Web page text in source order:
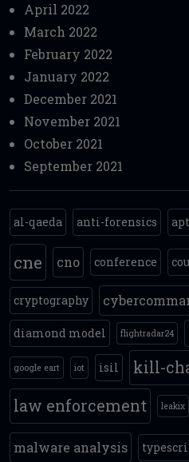
April 2022
March 2022
February 2022
January 2022
December 2021
November 2021
October 2021
September 2021
al-qaeda anti-forensics
cne
cno conference
cryptography
diamond model flightradar24
google eart iot isil
kill-
law enforcement
leakix
malware analysis